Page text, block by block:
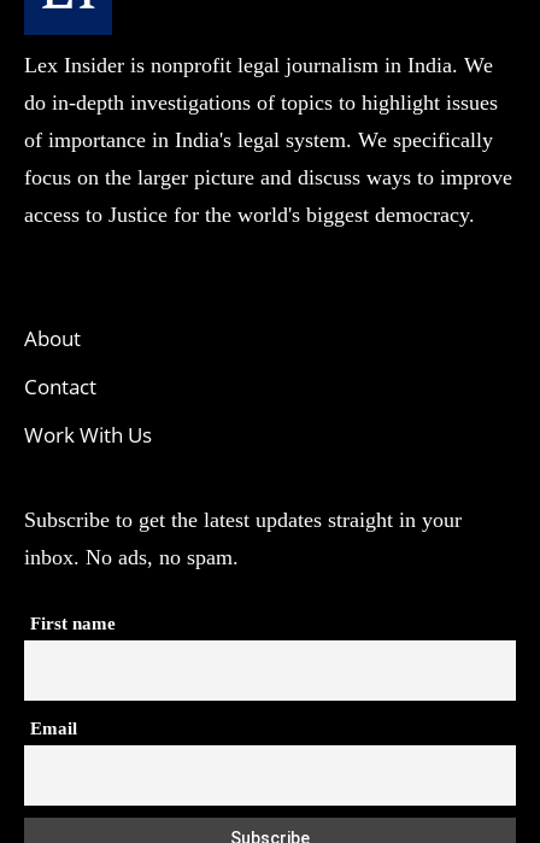
Lex Insider is nonprofit legal journalism in India. We
do in-depth investigations of topics to highlight issues
of importance in India's legal system. We specifically
focus on the larger picture and discuss ways to improve
access to Justice for the world's biggest democracy.
About
Contact
Work With Us
Subscribe to get the latest updates straight in your
inbox. No ads, no spam.
First name
Email